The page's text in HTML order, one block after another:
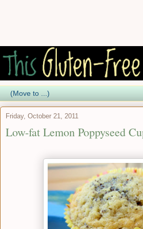
Friday, October 21, 2011
Low-fat Lemon Poppyseed